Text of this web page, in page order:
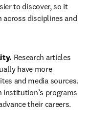
to discover, so it
disciplines and
Research articles
have more
and media sources.
programs
their careers.